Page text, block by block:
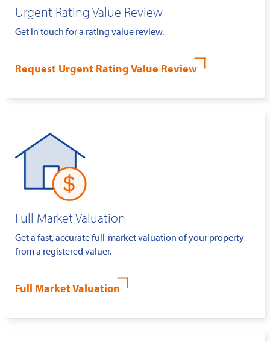
Urgent Rating Value Review
Get in touch for a rating value review.
Request Urgent Rating Value Review
Full Market Valuation
Get a fast, accurate full-market valuation of your property
from a registered valuer.
Full Market Valuation